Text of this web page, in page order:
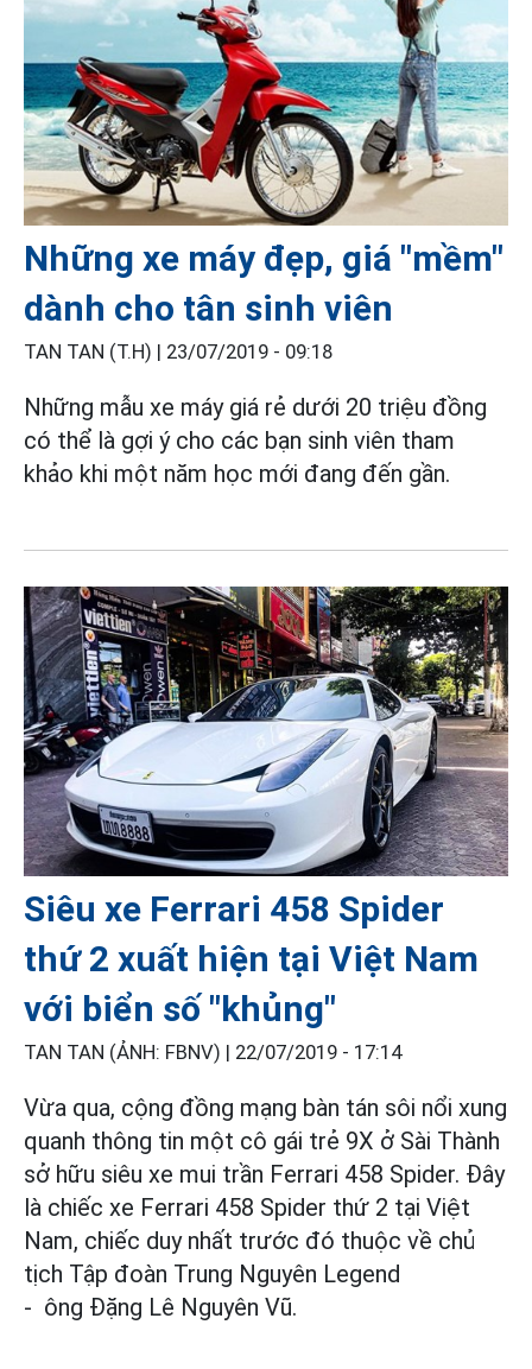
Những xe máy đẹp, giá "mềm"
dành cho tân sinh viên
TAN TAN (T.H) | 23/07/2019 - 09:18
Những mẫu xe máy giá rẻ dưới 20 triệu đồng
có thể là gợi ý cho các bạn sinh viên tham
khảo khi một năm học mới đang đến gần.
Siêu xe Ferrari 458 Spider
thứ 2 xuất hiện tại Việt Nam
với biển số "khủng"
TAN TAN (ẢNH: FBNV) | 22/07/2019 - 17:14
Vừa qua, cộng đồng mạng bàn tán sôi nổi xung
quanh thông tin một cô gái trẻ 9X ở Sài Thành
sở hữu siêu xe mui trần Ferrari 458 Spider. Đây
là chiếc xe Ferrari 458 Spider thứ 2 tại Việt
Nam, chiếc duy nhất trước đó thuộc về chủ
tịch Tập đoàn Trung Nguyên Legend
- ông Đặng Lê Nguyên Vũ.